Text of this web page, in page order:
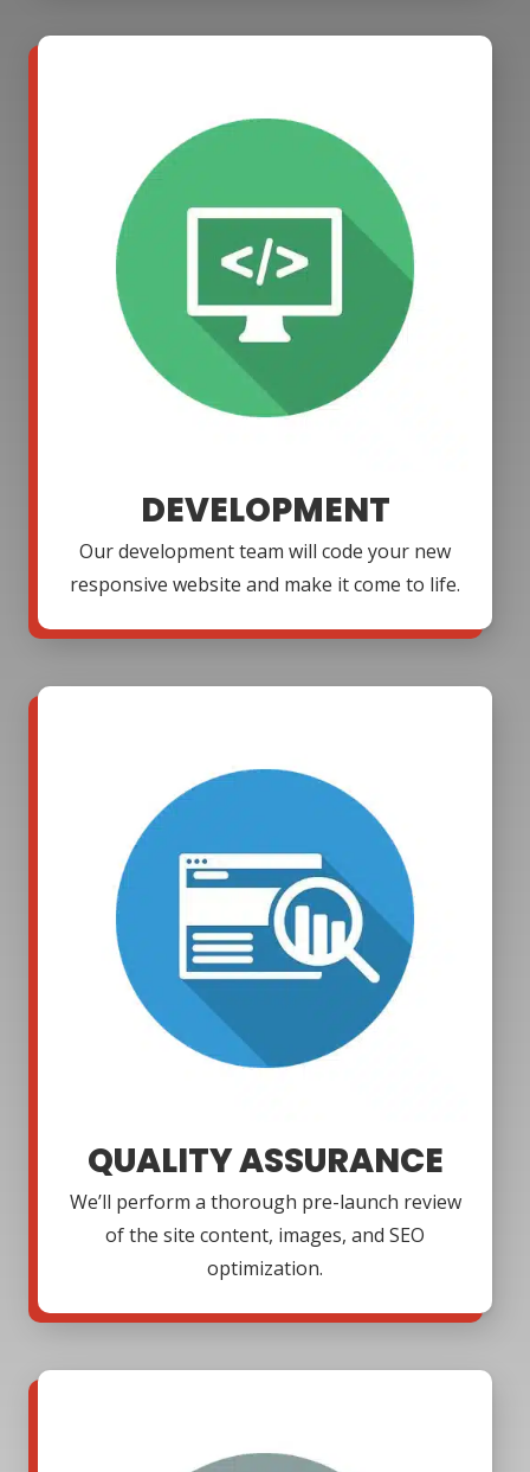
DEVELOPMENT
Our development team will code your new
responsive website and make it come to life.
QUALITY ASSURANCE
We’ll perform a thorough pre-launch review
of the site content, images, and SEO
optimization.